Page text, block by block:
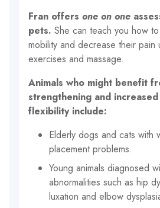
Fran offers one on one
pets. She can teach you how
mobility and decrease their pain
exercises and massage.
Animals who might benefit
strengthening and increased
flexibility include:
Elderly dogs and cats with
placement problems.
Young animals diagnosed
abnormalities such as hip
luxation and elbow